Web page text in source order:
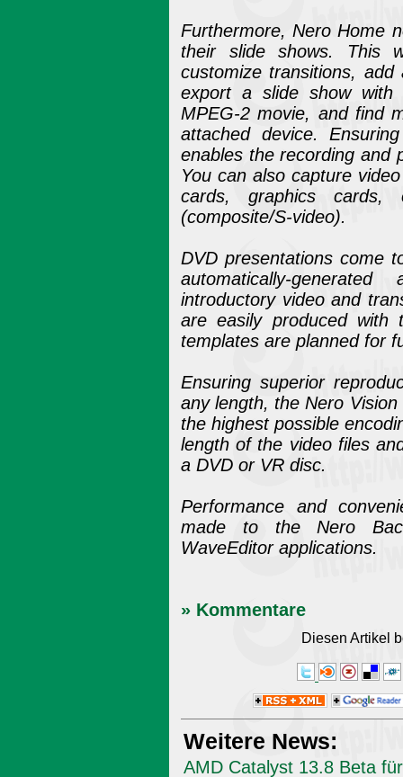
Furthermore, Nero Home
their slide shows. This
customize transitions,
export a slide show with
MPEG-2 movie, and find
attached device.
enables the recording and
You can also capture
cards, graphics cards,
(composite/S-video).
DVD presentations come
automatically-
introductory video and
are easily produced with
templates are planned for
Ensuring superior
any length, the Nero Vision
the highest possible
length of the video files
a DVD or VR disc.
Performance and
made to the Nero
WaveEditor applications.
» Kommentare
Diesen Artikel
Weitere News:
AMD Catalyst 13.8 Beta für